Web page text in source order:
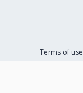
Terms of use